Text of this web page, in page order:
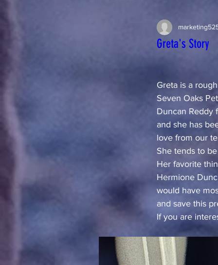
Greta's Story
Greta is a
Seven Oaks
Duncan Reddy
and she has
love from our
She tends to
Her favorite
Hermione
would have
and save this
If you are